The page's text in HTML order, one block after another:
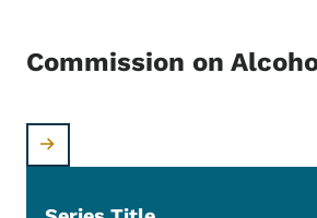
Commission on